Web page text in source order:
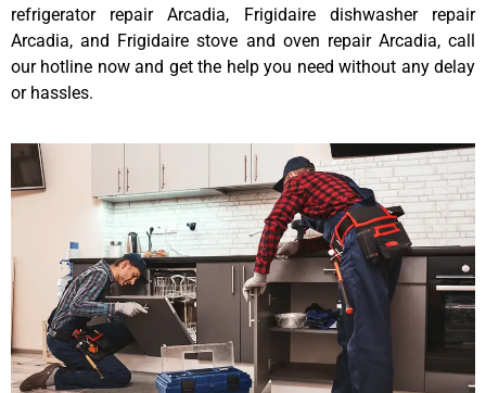
refrigerator repair Arcadia, Frigidaire dishwasher repair
Arcadia, and Frigidaire stove and oven repair Arcadia, call
our hotline now and get the help you need without any delay
or hassles.